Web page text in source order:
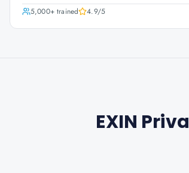
5,000+trained 4.9/5
EXIN